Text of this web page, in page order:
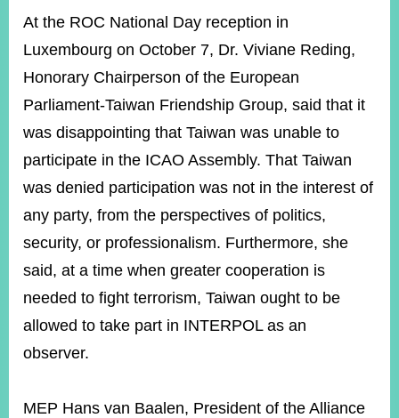
At the ROC National Day reception in
Luxembourg on October 7, Dr. Viviane Reding,
Honorary Chairperson of the European
Parliament-Taiwan Friendship Group, said that it
was disappointing that Taiwan was unable to
participate in the ICAO Assembly. That Taiwan
was denied participation was not in the interest of
any party, from the perspectives of politics,
security, or professionalism. Furthermore, she
said, at a time when greater cooperation is
needed to fight terrorism, Taiwan ought to be
allowed to take part in INTERPOL as an
observer.
MEP Hans van Baalen, President of the Alliance